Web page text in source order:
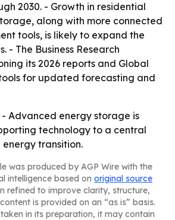
2030. - Growth in residential
along with more connected
tools, is likely to expand the
- The Business Research
its 2026 reports and Global
for updated forecasting and
- Advanced energy storage is
technology to a central
transition.
was produced by AGP Wire with the
intelligence based on original source
refined to improve clarity, structure,
is provided on an “as is” basis.
in its preparation, it may contain